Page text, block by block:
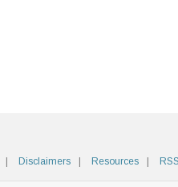
Disclaimers Resources